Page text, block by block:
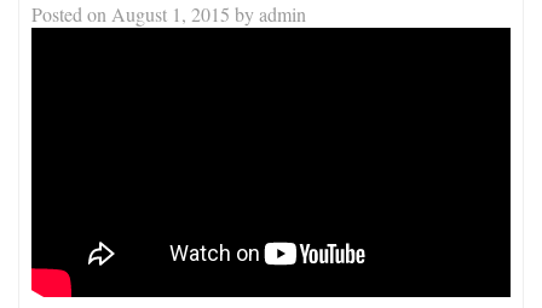
Posted on August 1, 2015 byadmin